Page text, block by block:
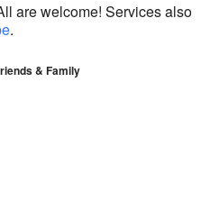
are welcome! Services also
.
& Family